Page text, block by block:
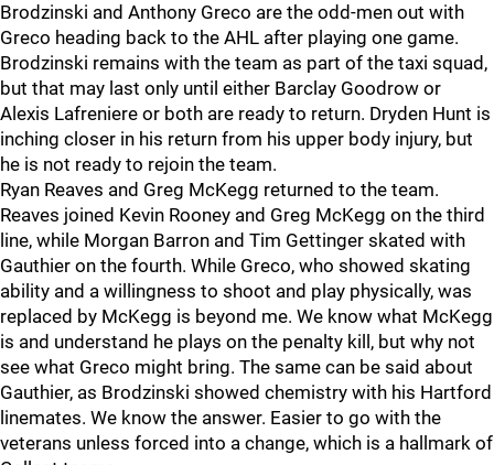
Brodzinski and Anthony Greco are the odd-men out with
Greco heading back to the AHL after playing one game.
Brodzinski remains with the team as part of the taxi squad,
but that may last only until either Barclay Goodrow or
Alexis Lafreniere or both are ready to return. Dryden Hunt is
inching closer in his return from his upper body injury, but
he is not ready to rejoin the team.
Ryan Reaves and Greg McKegg returned to the team.
Reaves joined Kevin Rooney and Greg McKegg on the third
line, while Morgan Barron and Tim Gettinger skated with
Gauthier on the fourth. While Greco, who showed skating
ability and a willingness to shoot and play physically, was
replaced by McKegg is beyond me. We know what McKegg
is and understand he plays on the penalty kill, but why not
see what Greco might bring. The same can be said about
Gauthier, as Brodzinski showed chemistry with his Hartford
linemates. We know the answer. Easier to go with the
veterans unless forced into a change, which is a hallmark of